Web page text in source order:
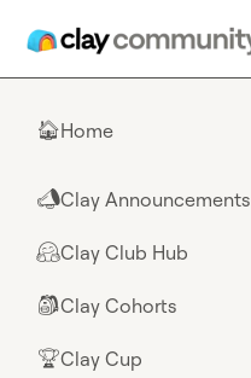
🏠Home
📣Clay Announcements
🤗Clay Club Hub
🎒Clay Cohorts
🏆Clay Cup